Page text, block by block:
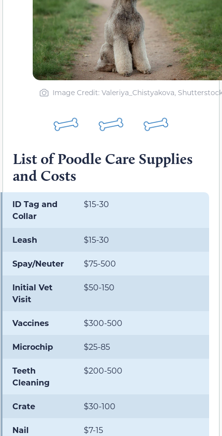
Image Credit: Valeriya_Chistyakova,
List of Poodle Care Supplies
and Costs
ID Tag and
Collar
$15-30
Leash $15-30
Spay/Neuter $75-500
Initial Vet
Visit
$50-150
Vaccines $300-500
Microchip $25-85
Teeth
Cleaning
$200-500
Crate $30-100
Nail
$7-15